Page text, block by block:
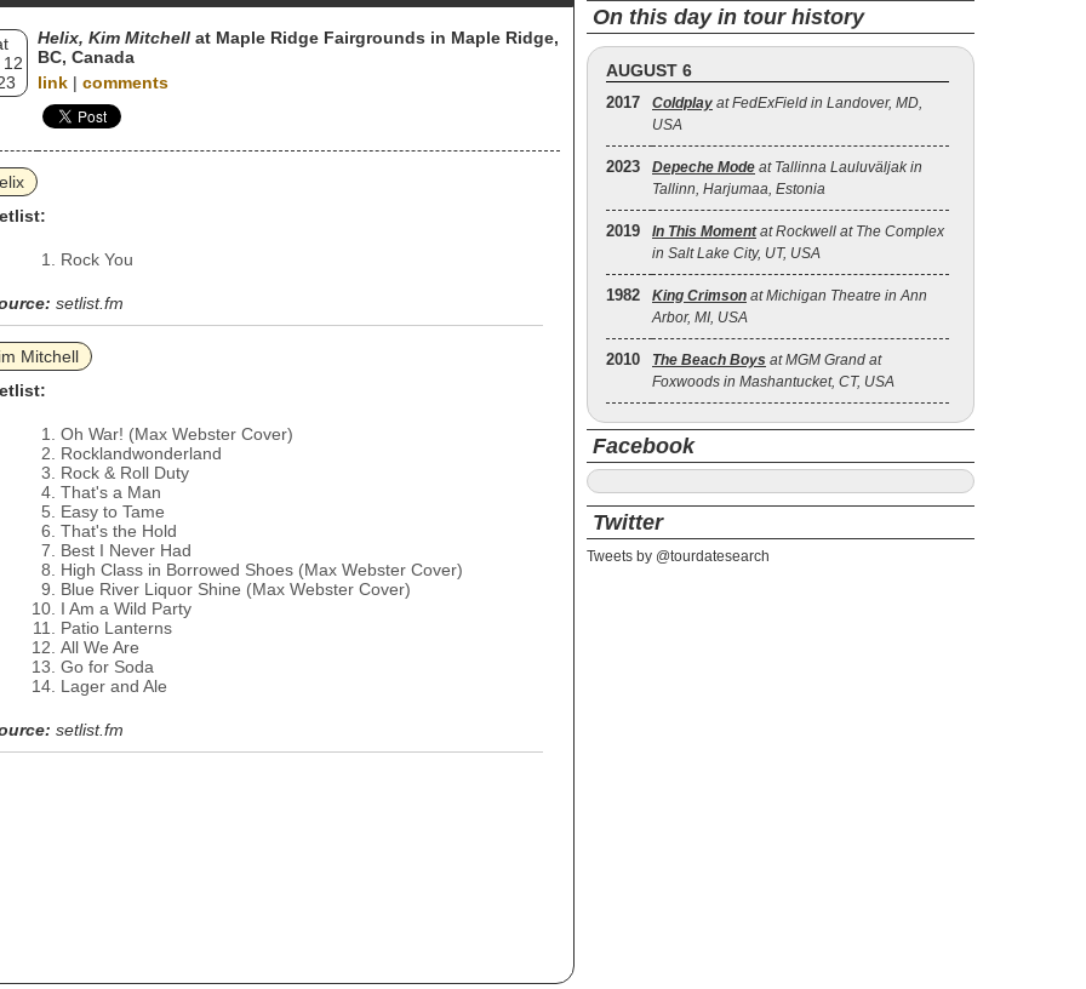
Helix, Kim Mitchell at Maple Ridge Fairgrounds in Maple Ridge,
BC, Canada
link | comments
Rock You
setlist.fm
Mitchell
Oh War! (Max Webster Cover)
Rocklandwonderland
Rock & Roll Duty
That's a Man
Easy to Tame
That's the Hold
Best I Never Had
High Class in Borrowed Shoes (Max Webster Cover)
Blue River Liquor Shine (Max Webster Cover)
I Am a Wild Party
Patio Lanterns
All We Are
Go for Soda
Lager and Ale
setlist.fm
On this day in tour history
AUGUST 6
2017 Coldplay at FedExField in Landover, MD,
USA
2023 Depeche Mode at Tallinna Lauluväljak in
Tallinn, Harjumaa, Estonia
2019 In This Momentat Rockwell at The Complex
in Salt Lake City, UT, USA
1982 King Crimson at Michigan Theatre in Ann
Arbor, MI, USA
2010 The Beach Boys at MGM Grand at
Foxwoods in Mashantucket, CT, USA
Facebook
Twitter
Tweets by @tourdatesearch